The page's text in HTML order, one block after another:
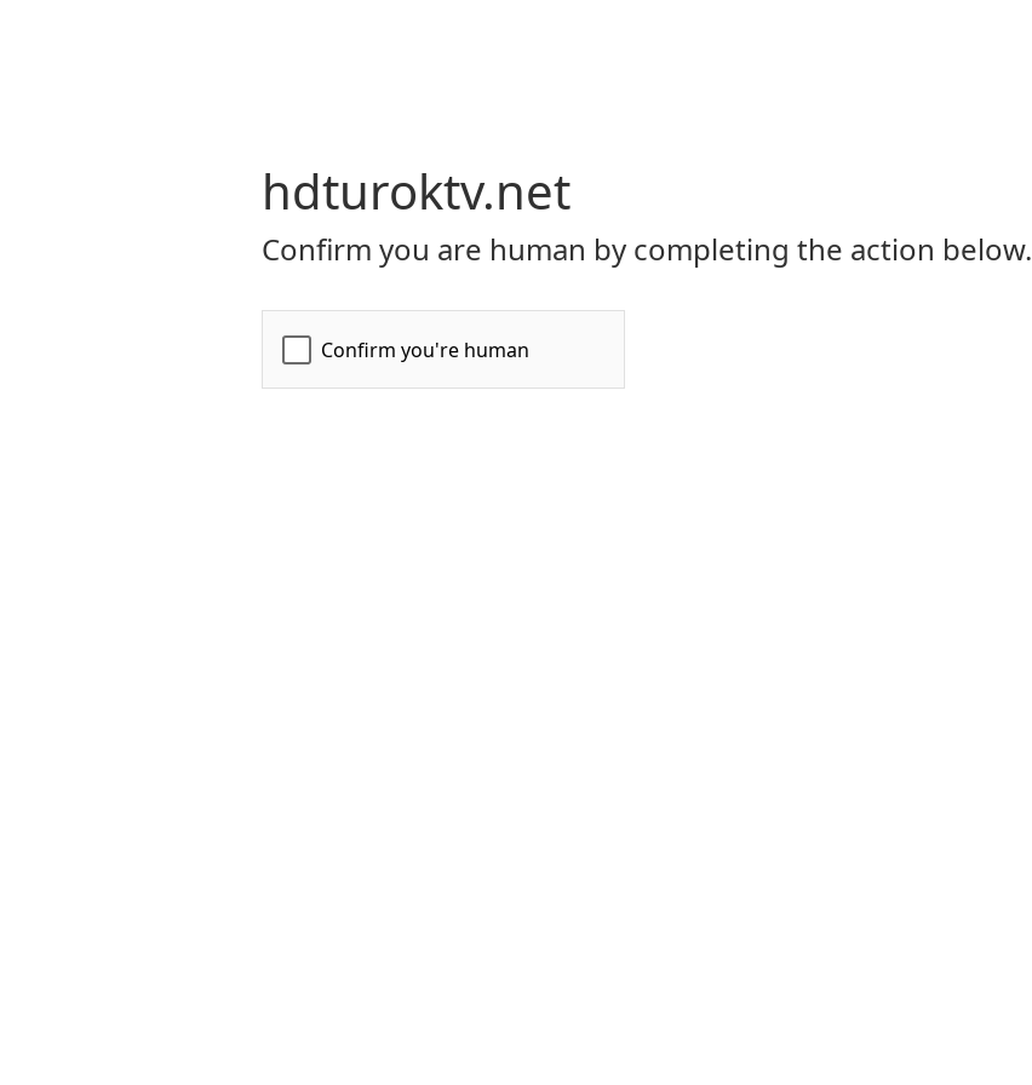
hdturoktv.net
Confirm you are human by completing the action below.